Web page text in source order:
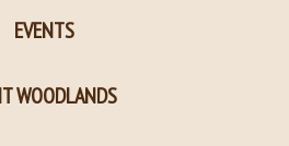
EVENTS
WOODLANDS